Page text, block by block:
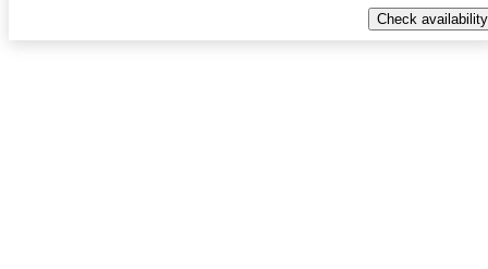
Check availability